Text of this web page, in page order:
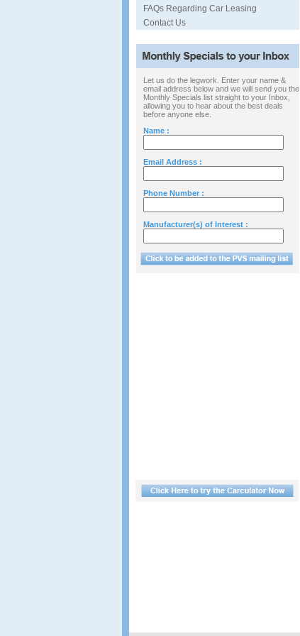
FAQs Regarding Car Leasing
Contact Us
Let us do the legwork. Enter your name &
email address below and we will send you the
Monthly Specials list straight to your Inbox,
allowing you to hear about the best deals
before anyone else.
Name :
Email Address :
Phone Number :
Manufacturer(s) of Interest :